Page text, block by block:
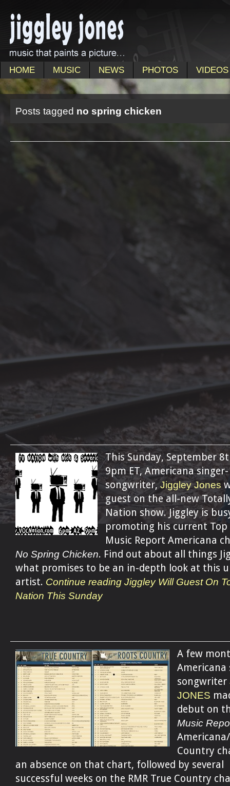
HOME MUSIC NEWS PHOTOS VIDEOS
Posts tagged no spring chicken
This Sunday, September
9pm ET, Americana singer-
songwriter,Jiggley Jones
guest on the all-new
Nation show. Jiggley is
promoting his current Top
Music Report Americana
No Spring Chicken. Find out about all things
what promises to be an in-depth look at this
artist. Continue reading Jiggley Will Guest On
Nation This Sunday
A few
Americana
songwriter
JONES
debut on
Music
Country
an absence on that chart, followed by several
successful weeks on the RMR True Country